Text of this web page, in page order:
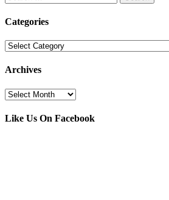
for:
Categories
Categories
Archives
Archives
Like Us On Facebook